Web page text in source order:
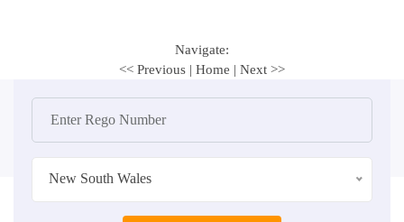
Navigate:
<< Previous | Home | Next >>
New South Wales